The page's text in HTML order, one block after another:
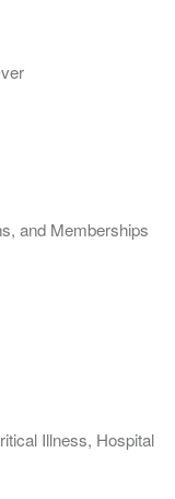
and Memberships
Illness, Hospital